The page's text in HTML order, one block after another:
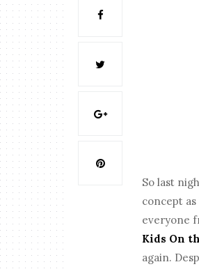
So last
concept
everyone
Kids On
again.